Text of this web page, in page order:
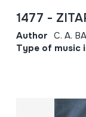
1477 -
Author C. A.
Type of music